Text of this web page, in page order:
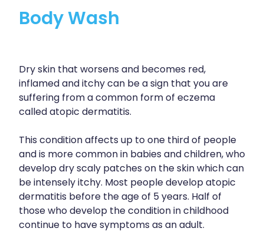
Funded Urinary Tract Infection (Uti) Treatment
Funded Emergency Contraception
Funded Children’s Pain And Fever Treatment
Funded Children’s Oral Rehydration Treatment
First Aid Kits
Conjunctivitis Treatment
Clozapine Dispensing
Covid-19 Vaccinations
Human Papillomavirus (Hpv) Vaccination
Measles/Mumps/Rubella (Mmr) Vaccination
Meningococcal B Vaccination (Bexsero)
Shingles Vaccination
Whooping Cough Vaccination
Repeats
Baby & Child
Bathroom
Cold & Flu
Coughs
Digestive Care
Eye Care
Blog
Body Wash
Dry skin that worsens and becomes red,
inflamed and itchy can be a sign that you are
suffering from a common form of eczema
called atopic dermatitis.
This condition affects up to one third of people
and is more common in babies and children, who
develop dry scaly patches on the skin which can
be intensely itchy. Most people develop atopic
dermatitis before the age of 5 years. Half of
those who develop the condition in childhood
continue to have symptoms as an adult.